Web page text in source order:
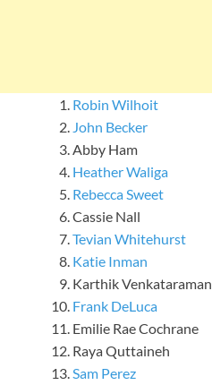
Robin Wilhoit
John Becker
Abby Ham
Heather Waliga
Rebecca Sweet
Cassie Nall
Tevian Whitehurst
Katie Inman
Karthik Venkataraman
Frank DeLuca
Emilie Rae Cochrane
Raya Quttaineh
Sam Perez